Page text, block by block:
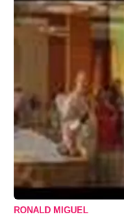
RONALD MIGUEL